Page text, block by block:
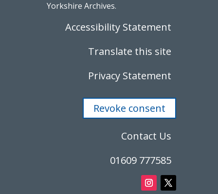
Yorkshire Archives.
Accessibility Statement
Translate this site
Privacy Statement
Revoke consent
Contact Us
01609 777585